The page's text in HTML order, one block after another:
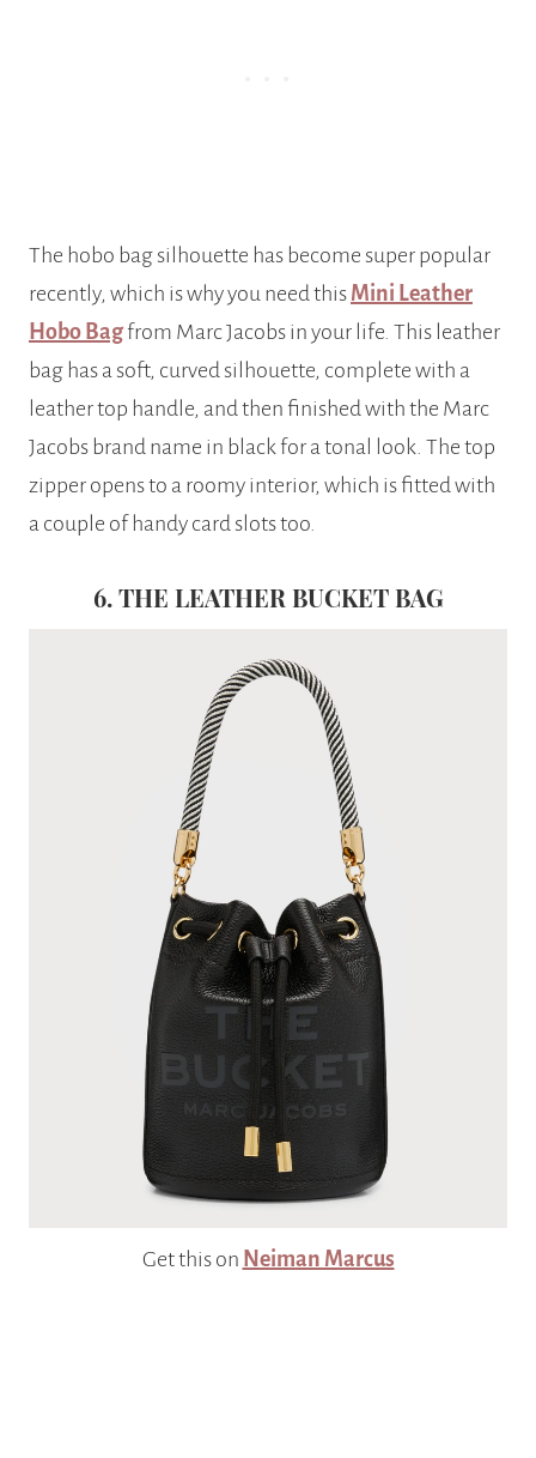
The hobo bag silhouette has become super popular
recently, which is why you need this Mini Leather
Hobo Bag from Marc Jacobs in your life. This leather
bag has a soft, curved silhouette, complete with a
leather top handle, and then finished with the Marc
Jacobs brand name in black for a tonal look. The top
zipper opens to a roomy interior, which is fitted with
a couple of handy card slots too.
6. THE LEATHER BUCKET BAG
Get this on Neiman Marcus